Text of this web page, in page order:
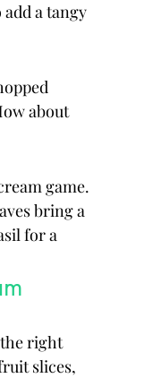
a tangy
about
game.
bring a
for a
the right
slices,